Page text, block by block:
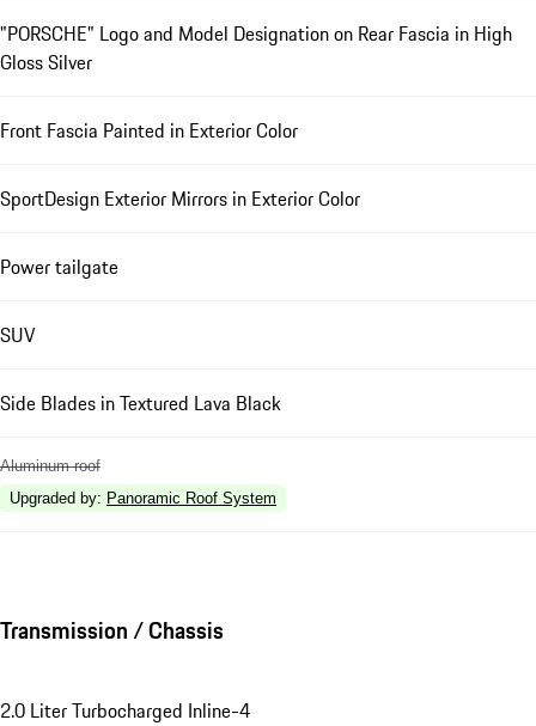
"PORSCHE" Logo and Model Designation on Rear Fascia in High
Gloss Silver
Front Fascia Painted in Exterior Color
SportDesign Exterior Mirrors in Exterior Color
Power tailgate
SUV
Side Blades in Textured Lava Black
Aluminum roof
Upgraded by: Panoramic Roof System
Transmission / Chassis
2.0 Liter Turbocharged Inline-4